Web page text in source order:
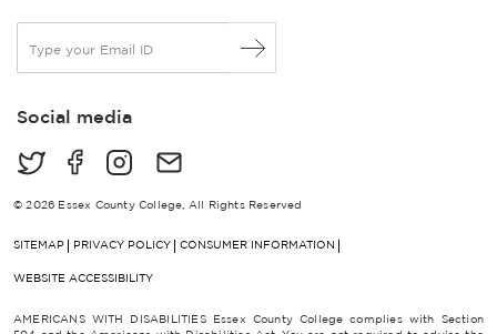
a
lSocial media
© 2026 Essex County College, All Rights Reserved
SITEMAP PRIVACY POLICY CONSUMER INFORMATION
WEBSITE ACCESSIBILITY
AMERICANS WITH DISABILITIES Essex County College complies with Section